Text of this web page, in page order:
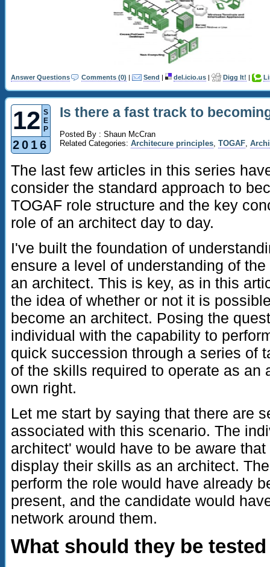
Comments (0) | Send | del.icio.us | Digg It! |
Answer Questions
12 S
E
P
2016
Is there a fast track to
Posted By : Shaun McCran
Related Categories: Architecure principles, TOGAF,
The last few articles in this series
consider the standard approach to
TOGAF role structure and the key
role of an architect day to day.
I've built the foundation of
ensure a level of understanding of
an architect. This is key, as in this
the idea of whether or not it is
become an architect. Posing the
individual with the capability to
quick succession through a series of
of the skills required to operate as an
own right.
Let me start by saying that there are
associated with this scenario. The
architect' would have to be aware
display their skills as an architect.
perform the role would have already
present, and the candidate would
network around them.
What should they be